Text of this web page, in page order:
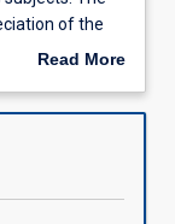
of the
will
to
Aboriginal
Read More
Description